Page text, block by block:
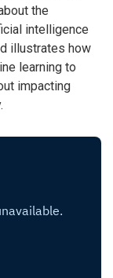
the
intelligence
illustrates how
learning to
impacting